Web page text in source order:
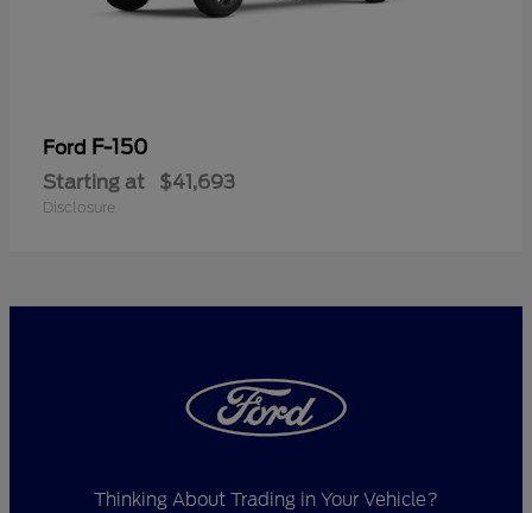
Ford F-150
Starting at $41,693
Disclosure
Thinking About Trading in Your Vehicle?